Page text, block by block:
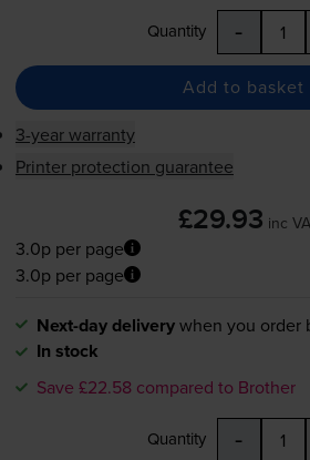
Quantity -
Add to basket
3-year warranty
Printer protection guarantee
£29.93 inc
3.0p per page
3.0p per page
Next-day deliverywhen you order
In stock
Save £22.58 compared to Brother
Quantity -